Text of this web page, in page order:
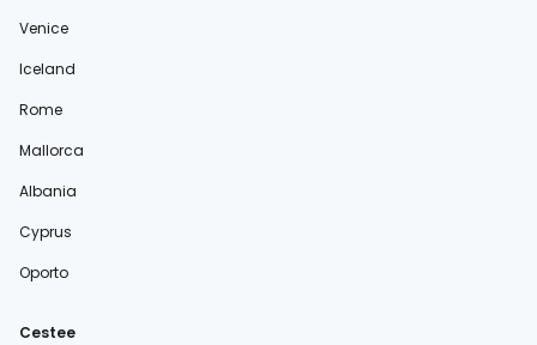
Venice
Iceland
Rome
Mallorca
Albania
Cyprus
Oporto
Cestee